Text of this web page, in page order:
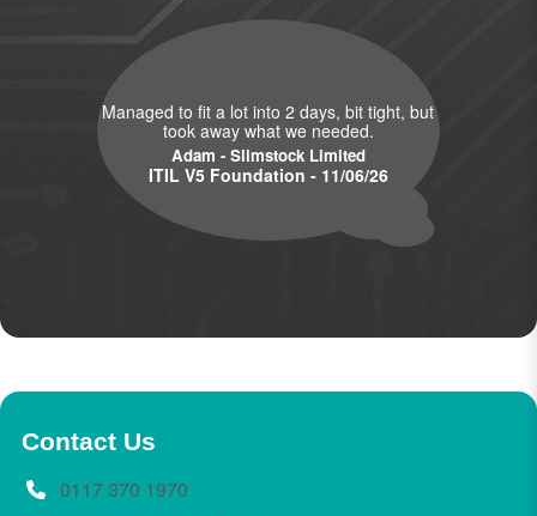
Managed to fit a lot into 2 days, bit tight, but
took away what we needed.
Adam - Slimstock Limited
ITIL V5 Foundation - 11/06/26
Contact Us
0117 370 1970